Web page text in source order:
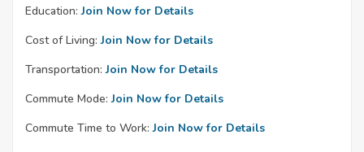
Education: Join Now for Details
Cost of Living: Join Now for Details
Transportation: Join Now for Details
Commute Mode: Join Now for Details
Commute Time to Work: Join Now for Details